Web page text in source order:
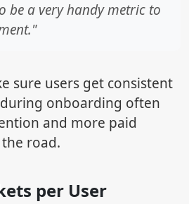
be a very handy metric to
sure users get consistent
onboarding often
and more paid
road.
per User